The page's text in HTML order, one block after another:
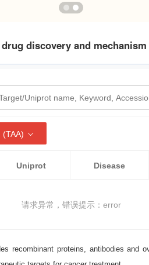
discovery and
(TAA)
Uniprot Disease
请求异常，错误提示：error
recombinant proteins, antibodies